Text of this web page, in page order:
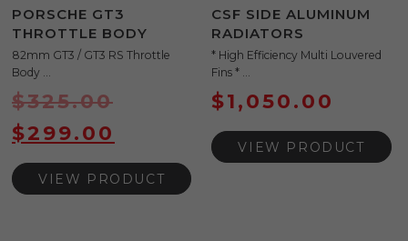
PORSCHE GT3
THROTTLE BODY
82mm GT3 / GT3 RS Throttle
Body ...
$325.00
$299.00
VIEW PRODUCT
CSF SIDE ALUMINUM
RADIATORS
* High Efficiency Multi Louvered
Fins * ...
$1,050.00
VIEW PRODUCT